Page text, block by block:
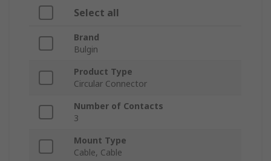
Select all
Brand
Bulgin
Product Type
Circular Connector
Number of Contacts
3
Mount Type
Cable, Cable